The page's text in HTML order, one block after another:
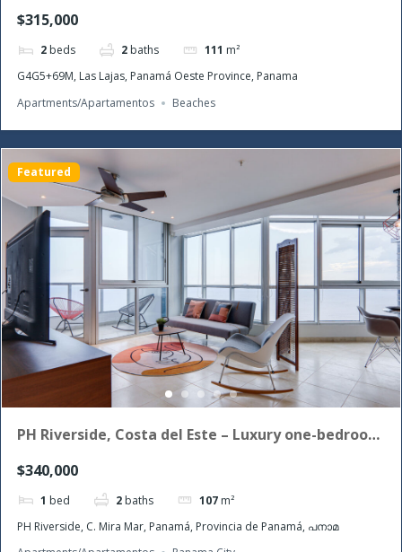
$315,000
2 beds 2 baths 111 m²
G4G5+69M, Las Lajas, Panamá Oeste Province, Panama
Apartments/Apartamentos
Beaches
Featured
PH Riverside, Costa del Este – Luxury one-bedroom
$340,000
1 bed 2 baths 107 m²
PH Riverside, C. Mira Mar, Panamá, Provincia de Panamá, പനാമ